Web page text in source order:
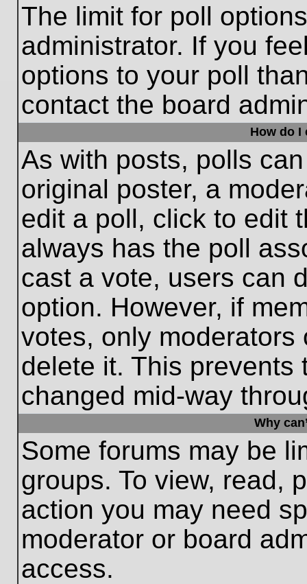
The limit for poll
administrator. If you
options to your poll
contact the board
How do I
As with posts, polls
original poster, a
edit a poll, click to edit
always has the poll
cast a vote, users can
option. However, if
votes, only
delete it. This prevents
changed mid-way
Why
Some forums may be
groups. To view, read,
action you may need
moderator or board
access.